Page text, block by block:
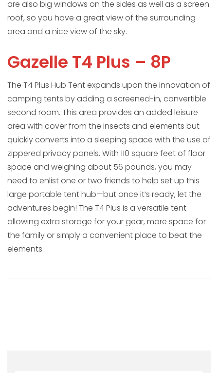
are also big windows on the sides as well as a screen
roof, so you have a great view of the surrounding
area and a nice view of the sky.
Gazelle T4 Plus – 8P
The T4 Plus Hub Tent expands upon the innovation of
camping tents by adding a screened-in, convertible
second room. This area provides an added leisure
area with cover from the insects and elements but
quickly converts into a sleeping space with the use of
zippered privacy panels. With 110 square feet of floor
space and weighing about 56 pounds, you may
need to enlist one or two friends to help set up this
large portable tent hub—but once it’s ready, let the
adventures begin! The T4 Plus is a versatile tent
allowing extra storage for your gear, more space for
the family or simply a convenient place to beat the
elements.